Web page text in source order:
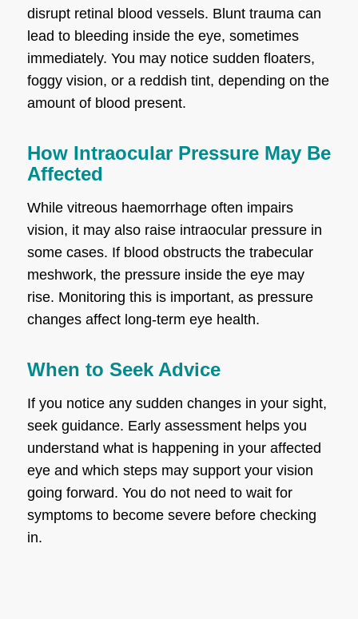
disrupt retinal blood vessels. Blunt trauma can
lead to bleeding inside the eye, sometimes
immediately. You may notice sudden floaters,
foggy vision, or a reddish tint, depending on the
amount of blood present.
How Intraocular Pressure May Be
Affected
While vitreous haemorrhage often impairs
vision, it may also raise intraocular pressure in
some cases. If blood obstructs the trabecular
meshwork, the pressure inside the eye may
rise. Monitoring this is important, as pressure
changes affect long-term eye health.
When to Seek Advice
If you notice any sudden changes in your sight,
seek guidance. Early assessment helps you
understand what is happening in your affected
eye and which steps may support your vision
going forward. You do not need to wait for
symptoms to become severe before checking
in.